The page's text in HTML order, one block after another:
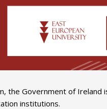
the Government of Ireland
institutions.